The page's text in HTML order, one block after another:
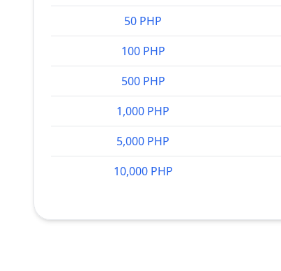
50 PHP
100 PHP
500 PHP
1,000 PHP
5,000 PHP
10,000 PHP